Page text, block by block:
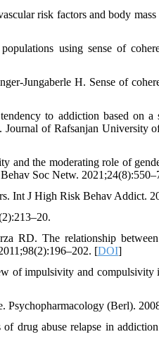
risk factors and body
using sense of
Jungaberle H. Sense of
to addiction based on a
of Rafsanjan University
the moderating role of
Soc Netw.
Int J High Risk Behav Addict.
RD. The relationship
[DOI]
of impulsivity and
Psychopharmacology (Berl).
drug abuse relapse in